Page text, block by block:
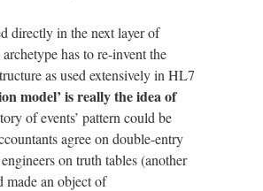
directly in the next layer of
has to re-invent the
as used extensively in HL7
model’ is really the idea of
of events’ pattern could be
agree on double-entry
on truth tables (another
made an object of